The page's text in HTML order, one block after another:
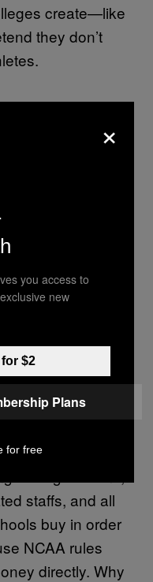
create—like
they don’t
carry a whiff of
rampant in big-
weight rooms,
staffs, and all
buy in order
NCAA rules
directly. Why
×
you access to
new
$2
Plans
for free